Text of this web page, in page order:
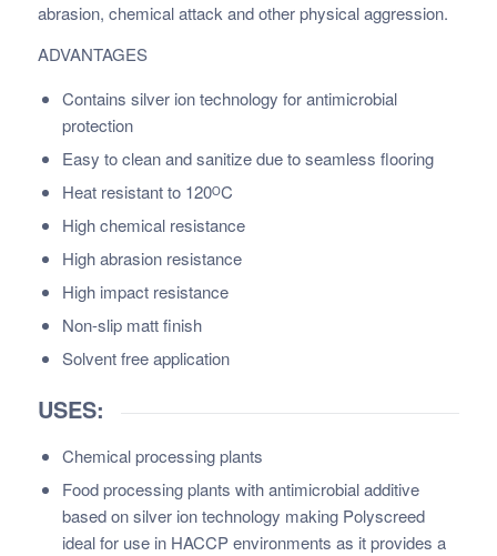
abrasion, chemical attack and other physical aggression.
ADVANTAGES
Contains silver ion technology for antimicrobial
protection
Easy to clean and sanitize due to seamless flooring
Heat resistant to 120ᴼC
High chemical resistance
High abrasion resistance
High impact resistance
Non-slip matt finish
Solvent free application
USES:
Chemical processing plants
Food processing plants with antimicrobial additive
based on silver ion technology making Polyscreed
ideal for use in HACCP environments as it provides a